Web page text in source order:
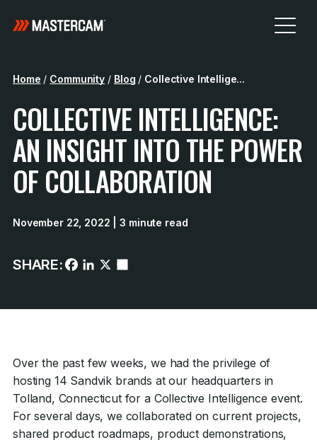
Home / Community / Blog / Collective Intellige...
COLLECTIVE INTELLIGENCE:
AN INSIGHT INTO THE POWER
OF COLLABORATION
November 22, 2022 | 3 minute read
SHARE:
Over the past few weeks, we had the privilege of
hosting 14 Sandvik brands at our headquarters in
Tolland, Connecticut for a Collective Intelligence event.
For several days, we collaborated on current projects,
shared product roadmaps, product demonstrations,